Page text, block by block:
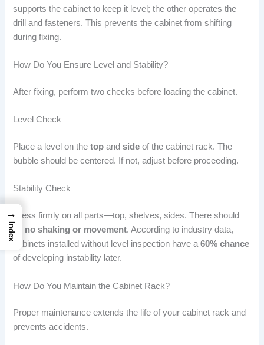
supports the cabinet to keep it level; the other operates the
drill and fasteners. This prevents the cabinet from shifting
during fixing.
How Do You Ensure Level and Stability?
After fixing, perform two checks before loading the cabinet.
Level Check
Place a level on thetop andside of the cabinet rack. The
bubble should be centered. If not, adjust before proceeding.
Stability Check
Press firmly on all parts—top, shelves, sides. There should
be no shaking or movement. According to industry data,
cabinets installed without level inspection have a60% chance
of developing instability later.
How Do You Maintain the Cabinet Rack?
Proper maintenance extends the life of your cabinet rack and
prevents accidents.
→
Index